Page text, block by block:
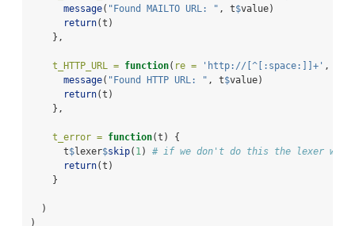
message( "Found MAILTO URL: " , t$value)
return(t)
    },
t_HTTP_URL = function( re = 'http://[^[:space:]]+' , t)
message( "Found HTTP URL: " , t$value)
return(t)
    },
t_error = function(t) {
      t
$lexer$skip( 1) # if we don't do this the lexer will
return(t)
    }
  )
)